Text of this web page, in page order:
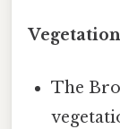
The